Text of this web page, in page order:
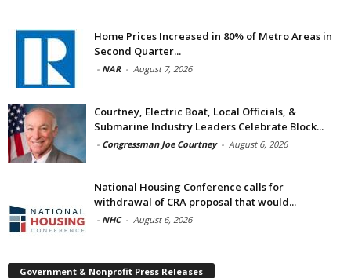
Home Prices Increased in 80% of Metro Areas in
Second Quarter...
- NAR - August 7, 2026
Courtney, Electric Boat, Local Officials, &
Submarine Industry Leaders Celebrate Block...
- Congressman Joe Courtney - August 6, 2026
National Housing Conference calls for
withdrawal of CRA proposal that would...
- NHC - August 6, 2026
Government & Nonprofit Press Releases